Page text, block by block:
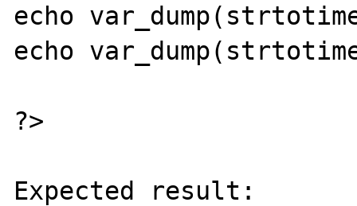
echo
echo
?>
Expected result: